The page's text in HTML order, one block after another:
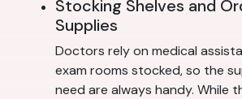
Stocking Shelves and
Supplies
Doctors rely on medical
exam rooms stocked, so the
need are always handy. While